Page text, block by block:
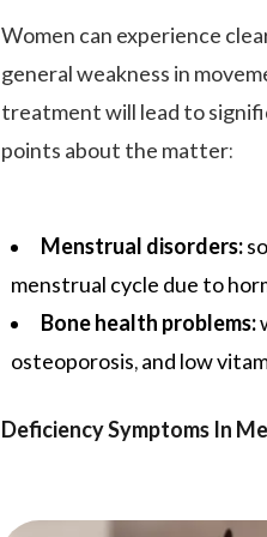
Women can experience
general weakness in
treatment will lead to
points about the matter:
Menstrual disorders:
menstrual cycle due to
Bone health problems:
osteoporosis, and low
Deficiency Symptoms In